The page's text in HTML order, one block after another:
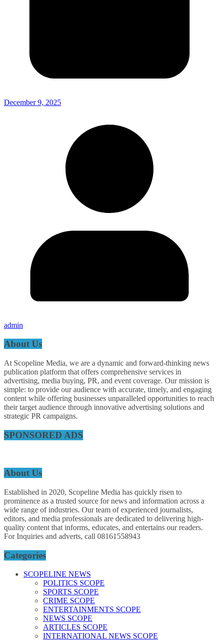
December 9, 2025
admin
About Us
At Scopeline Media, we are a dynamic and forward-thinking news
publication platform that offers comprehensive services in
advertising, media buying, PR, and event coverage. Our mission is
simple: to provide our audience with accurate, timely, and engaging
content while offering businesses unparalleled opportunities to reach
their target audience through innovative advertising solutions and
strategic PR campaigns.
SPONSORED ADS
About Us
Established in 2020, Scopeline Media has quickly risen to
prominence as a trusted source for news and information across a
wide range of industries. Our team of experienced journalists,
editors, and media professionals are dedicated to delivering high-
quality content that informs, educates, and entertains our readers.
For Inquiries and adverts, call 08161558943
Categories
SCOPELINE NEWS
POLITICS SCOPE
SPORTS SCOPE
CRIME SCOPE
ENTERTAINMENTS SCOPE
NEWS SCOPE
ARTICLES SCOPE
INTERNATIONAL NEWS SCOPE